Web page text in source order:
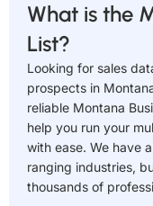
What is the
List?
Looking for sales
prospects in
reliable Montana
help you run your
with ease. We have
ranging industries,
thousands of